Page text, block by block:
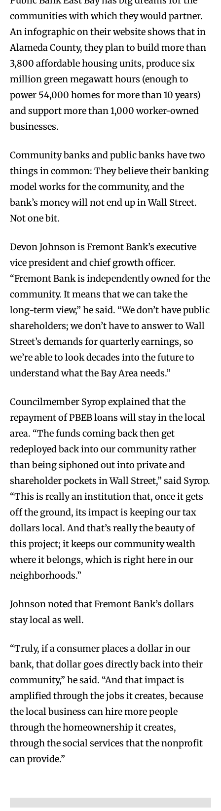
communities with which they would partner.
An infographic on their website shows that in
Alameda County, they plan to build more than
3,800 affordable housing units, produce six
million green megawatt hours (enough to
power 54,000 homes for more than 10 years)
and support more than 1,000 worker-owned
businesses.
Community banks and public banks have two
things in common: They believe their banking
model works for the community, and the
bank’s money will not end up in Wall Street.
Not one bit.
Devon Johnson is Fremont Bank’s executive
vice president and chief growth officer.
“Fremont Bank is independently owned for the
community. It means that we can take the
long-term view,” he said. “We don’t have public
shareholders; we don’t have to answer to Wall
Street’s demands for quarterly earnings, so
we’re able to look decades into the future to
understand what the Bay Area needs.”
Councilmember Syrop explained that the
repayment of PBEB loans will stay in the local
area. “The funds coming back then get
redeployed back into our community rather
than being siphoned out into private and
shareholder pockets in Wall Street,” said Syrop.
“This is really an institution that, once it gets
off the ground, its impact is keeping our tax
dollars local. And that’s really the beauty of
this project; it keeps our community wealth
where it belongs, which is right here in our
neighborhoods.”
Johnson noted that Fremont Bank’s dollars
stay local as well.
“Truly, if a consumer places a dollar in our
bank, that dollar goes directly back into their
community,” he said. “And that impact is
amplified through the jobs it creates, because
the local business can hire more people
through the homeownership it creates,
through the social services that the nonprofit
can provide.”